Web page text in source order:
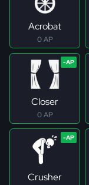
Acrobat
0 AP
Closer
0 AP
Crusher